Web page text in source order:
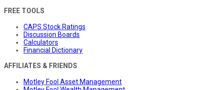
FREE TOOLS
CAPS Stock Ratings
Discussion Boards
Calculators
Financial Dictionary
AFFILIATES & FRIENDS
Motley Fool Asset Management